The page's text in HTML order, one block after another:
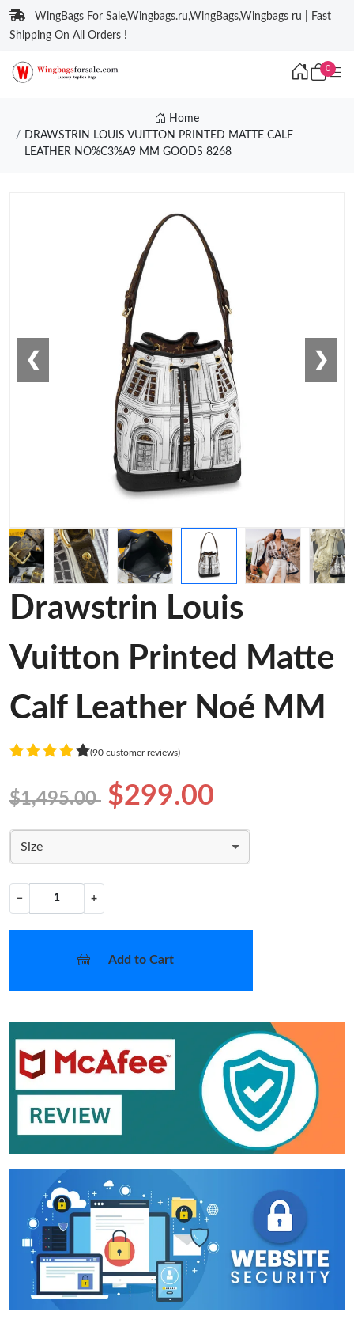
WingBags For Sale,Wingbags.ru,WingBags,Wingbags ru | Fast
Shipping On All Orders !
0
Home
DRAWSTRIN LOUIS VUITTON PRINTED MATTE CALF
LEATHER NO%C3%A9 MM GOODS 8268
❮ ❯
Drawstrin Louis
Vuitton Printed Matte
Calf Leather Noé MM
(90 customer reviews)
$1,495.00 $299.00
Size
− +
Add to Cart